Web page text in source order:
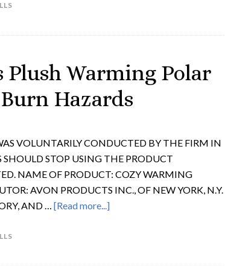
Plush Warming Polar
Hazards
VOLUNTARILY CONDUCTED BY THE FIRM IN
STOP USING THE PRODUCT
NAME OF PRODUCT: COZY WARMING
AVON PRODUCTS INC., OF NEW YORK, N.Y.
AND … [Read more...]